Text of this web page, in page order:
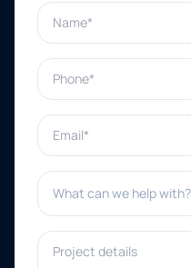
Name*
Phone*
Email*
What can we help with?*
Project details